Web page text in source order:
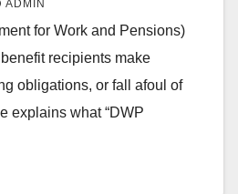
ADMIN
for Work and Pensions)
recipients make
obligations, or fall afoul of
explains what “DWP